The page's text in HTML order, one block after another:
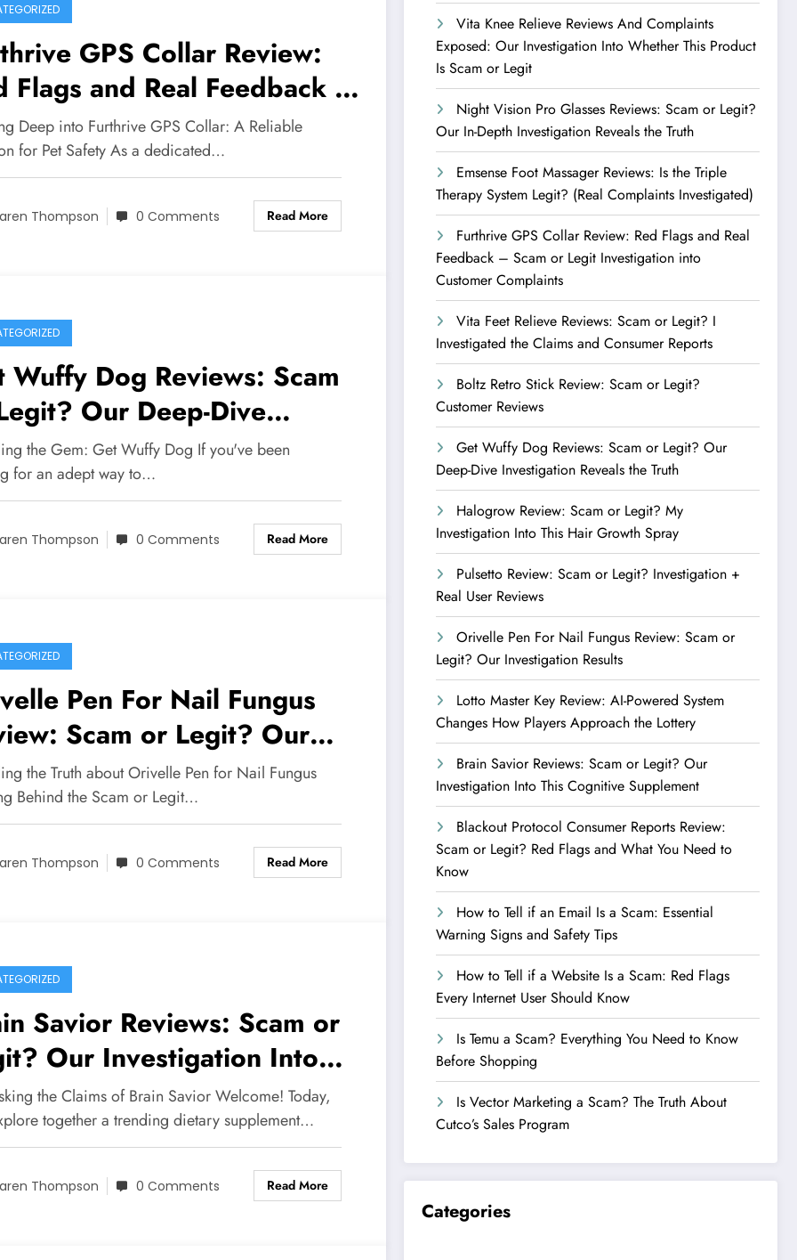
GPS Collar Review:
Flags and Real Feedback –
or Legit Investigation into
Complaints
Deep into Furthrive GPS Collar: A Reliable
for Pet Safety As a dedicated…
Thompson 0 Comments Read More
Wuffy Dog Reviews: Scam
Our Deep-Dive
Reveals the Truth
the Gem: Get Wuffy Dog If you've been
for an adept way to…
Thompson 0 Comments Read More
Pen For Nail Fungus
Scam or Legit? Our
Results
the Truth about Orivelle Pen for Nail Fungus
Behind the Scam or Legit…
Thompson 0 Comments Read More
Savior Reviews: Scam or
Our Investigation Into
Cognitive Supplement
the Claims of Brain Savior Welcome! Today,
together a trending dietary supplement…
Thompson 0 Comments Read More
Vita Knee Relieve Reviews And Complaints
Exposed: Our Investigation Into Whether This Product
Is Scam or Legit
Night Vision Pro Glasses Reviews: Scam or Legit?
Our In-Depth Investigation Reveals the Truth
Emsense Foot Massager Reviews: Is the Triple
Therapy System Legit? (Real Complaints Investigated)
Furthrive GPS Collar Review: Red Flags and Real
Feedback – Scam or Legit Investigation into
Customer Complaints
Vita Feet Relieve Reviews: Scam or Legit? I
Investigated the Claims and Consumer Reports
Boltz Retro Stick Review: Scam or Legit?
Customer Reviews
Get Wuffy Dog Reviews: Scam or Legit? Our
Deep-Dive Investigation Reveals the Truth
Halogrow Review: Scam or Legit? My
Investigation Into This Hair Growth Spray
Pulsetto Review: Scam or Legit? Investigation +
Real User Reviews
Orivelle Pen For Nail Fungus Review: Scam or
Legit? Our Investigation Results
Lotto Master Key Review: AI-Powered System
Changes How Players Approach the Lottery
Brain Savior Reviews: Scam or Legit? Our
Investigation Into This Cognitive Supplement
Blackout Protocol Consumer Reports Review:
Scam or Legit? Red Flags and What You Need to
Know
How to Tell if an Email Is a Scam: Essential
Warning Signs and Safety Tips
How to Tell if a Website Is a Scam: Red Flags
Every Internet User Should Know
Is Temu a Scam? Everything You Need to Know
Before Shopping
Is Vector Marketing a Scam? The Truth About
Cutco’s Sales Program
Categories